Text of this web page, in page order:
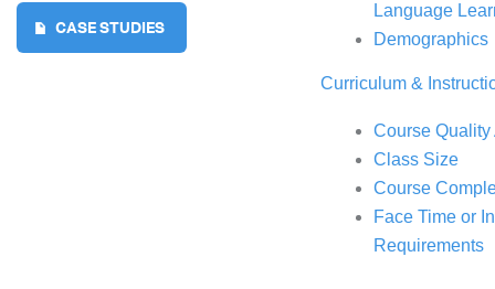
CASE STUDIES
Language
Demographics
Curriculum &
Course Quality
Class Size
Course
Face Time or
Requirements